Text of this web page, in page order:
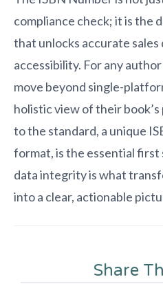
compliance check; it is the
that unlocks accurate sales
accessibility. For any
move beyond single-
holistic view of their
to the standard, a unique
format, is the essential
data integrity is what
into a clear, actionable
Share